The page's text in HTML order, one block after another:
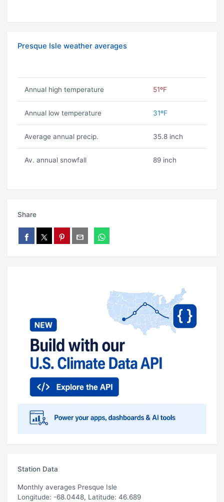
Presque Isle weather averages
Annual high temperature 51ºF
Annual low temperature 31ºF
Average annual precip. 35.8 inch
Av. annual snowfall 89 inch
Share
Station Data
Monthly averages Presque Isle
Longitude: -68.0448, Latitude: 46.689